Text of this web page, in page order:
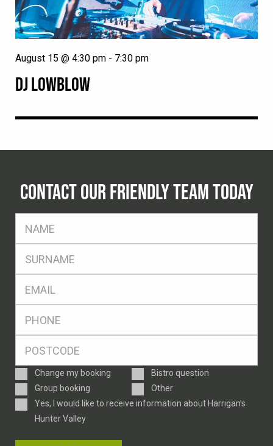
DJ LOWBLOW
August 15 @ 4:30 pm - 7:30 pm
CONTACT OUR FRIENDLY TEAM TODAY
Enquiry
Type
Change my booking
Bistro question
Group booking
Other
ConsentYes, I would like to receive information about Harrigan’s
Hunter Valley